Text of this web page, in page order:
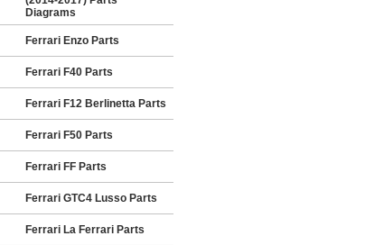
Diagrams
Ferrari Enzo Parts
Ferrari F40 Parts
Ferrari F12 Berlinetta Parts
Ferrari F50 Parts
Ferrari FF Parts
Ferrari GTC4 Lusso Parts
Ferrari La Ferrari Parts